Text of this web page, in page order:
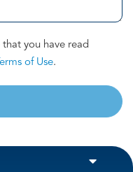
you have read
Terms of Use.